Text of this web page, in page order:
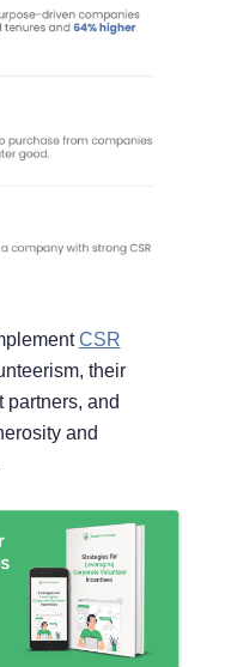
CSR
their
partners, and
and